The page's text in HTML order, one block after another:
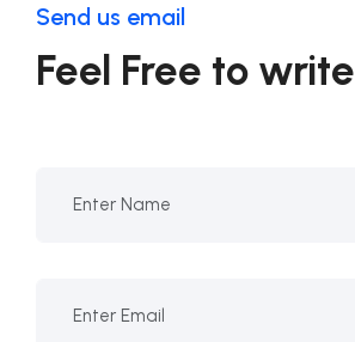
Send us email
Feel Free to write